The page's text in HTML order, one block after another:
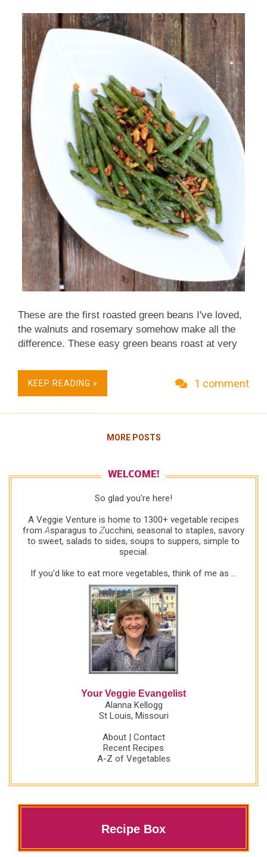
Thanksgiving Side Dishes & Vegetable Casseroles
To Make Ahead of Time. Useful "How To's" for
Thanksgiving Vegetables.
These are the first roasted green beans I've loved,
the walnuts and rosemary somehow make all the
difference. These easy green beans roast at very
high heat – and so roast really quickly. A Fall
Classic. Quick & Easy. Just Five Ingredients.
for Occasions. Low Carb. Naturally Gluten Free.
KEEP READING » 1 comment
MORE POSTS
WELCOME!
So glad you're here!
A Veggie Venture is home to 1300+ vegetable recipes
fromAsparagus to Zucchini, seasonal to staples, savory
to sweet, salads to sides, soups to suppers, simple to
special.
If you'd like to eat more vegetables, think of me as ...
Your Veggie Evangelist
Alanna Kellogg
St Louis, Missouri
About| Contact
Recent Recipes
A-Z of Vegetables
Recipe Box